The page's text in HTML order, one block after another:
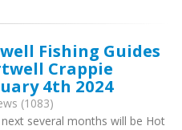
Fishing Guides
Crappie
4th 2024
(1083)
several months will be Hot